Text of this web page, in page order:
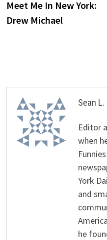
navigationpost:
Meet Me In New York:
Drew Michael
Sean
Editor
when
York
and
he